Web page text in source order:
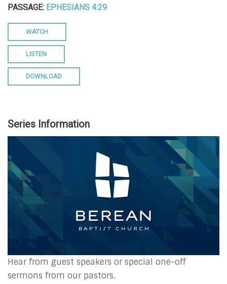
PASSAGE: EPHESIANS 4:29
WATCH
LISTEN
DOWNLOAD
Series Information
Hear from guest speakers or special one-off
sermons from our pastors.